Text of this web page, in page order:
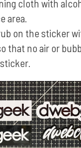
cloth with
area.
on the sticker
that no air or